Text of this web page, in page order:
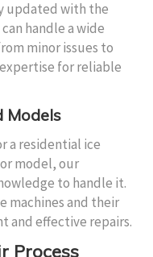
updated with the
handle a wide
minor issues to
for reliable
Models
a residential ice
model, our
to handle it.
machines and their
and effective repairs.
Process